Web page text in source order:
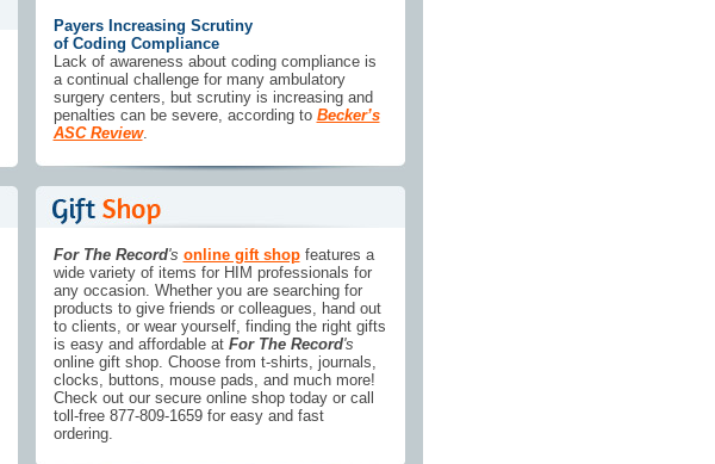
Payers Increasing Scrutiny
of Coding Compliance
Lack of awareness about coding compliance is
a continual challenge for many ambulatory
surgery centers, but scrutiny is increasing and
penalties can be severe, according to Becker’s
ASC Review.
For The Record's online gift shopfeatures a
wide variety of items for HIM professionals for
any occasion. Whether you are searching for
products to give friends or colleagues, hand out
to clients, or wear yourself, finding the right gifts
is easy and affordable at For The Record's
online gift shop. Choose from t-shirts, journals,
clocks, buttons, mouse pads, and much more!
Check out our secure online shop today or call
toll-free 877-809-1659 for easy and fast
ordering.